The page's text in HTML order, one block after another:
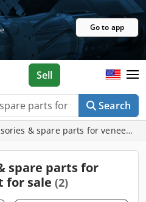
Go to app
Search
Sell
& spare parts for veneer
spare parts for
for sale (2)